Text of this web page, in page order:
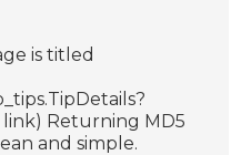
is titled
link) Returning MD5
and simple.